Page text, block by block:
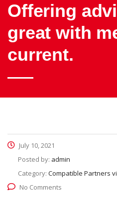
Offering
great with
current.
July 10, 2021
Posted by: admin
Category: Compatible Partners
No Comments